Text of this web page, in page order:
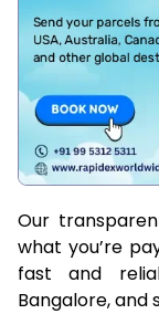
Our
what you’re
fast and
Bangalore, and